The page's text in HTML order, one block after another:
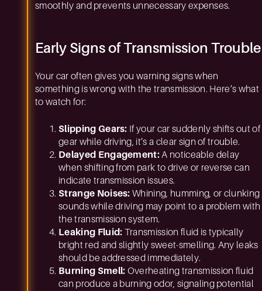
smoothly and prevents unnecessary expenses.
Early Signs of Transmission Trouble
Your car often gives you warning signs when
something is wrong with the transmission. Here’s what
to watch for:
Slipping Gears: If your car suddenly shifts out of
gear while driving, it’s a clear sign of trouble.
Delayed Engagement:A noticeable delay
when shifting from park to drive or reverse can
indicate transmission issues.
Strange Noises: Whining, humming, or clunking
sounds while driving may point to a problem with
the transmission system.
Leaking Fluid: Transmission fluid is typically
bright red and slightly sweet-smelling. Any leaks
should be addressed immediately.
Burning Smell: Overheating transmission fluid
can produce a burning odor, signaling potential